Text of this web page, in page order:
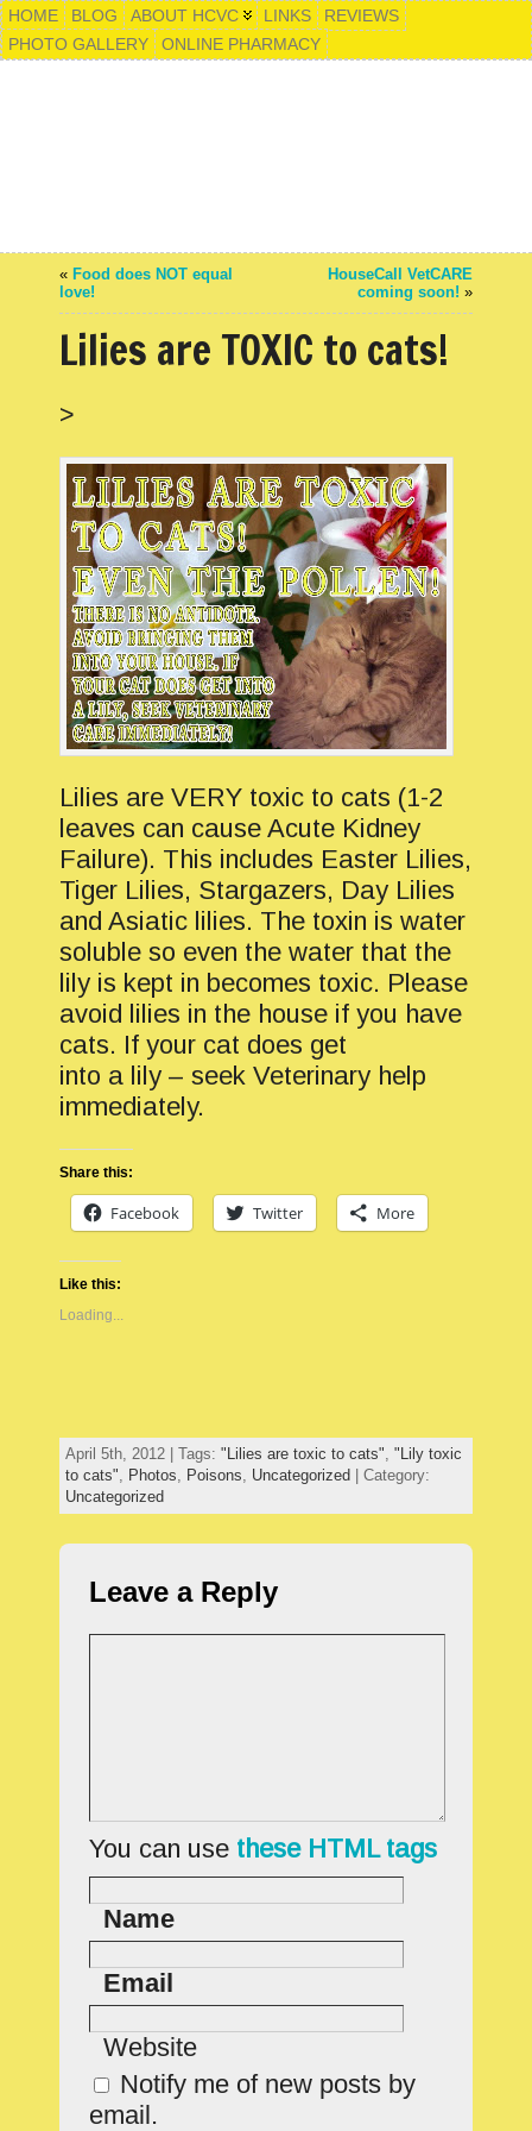
HOME BLOG ABOUT HCVC LINKS
REVIEWS
PHOTO GALLERY
ONLINE PHARMACY
« Food does NOT equal
love!
HouseCall VetCARE
coming soon! »
Lilies are TOXIC to cats!
>
Lilies are VERY toxic to cats (1-2
leaves can cause Acute Kidney
Failure). This includes Easter Lilies,
Tiger Lilies, Stargazers, Day Lilies
and Asiatic lilies. The toxin is water
soluble so even the water that the
lily is kept in becomes toxic. Please
avoid lilies in the house if you have
cats. If your cat does get
into a lily – seek Veterinary help
immediately.
Share this:
Facebook Twitter More
Like this:
Loading...
April 5th, 2012 | Tags: "Lilies are toxic to cats" "Lily toxic
to cats"
Photos Poisons Uncategorized | Category:
Uncategorized
Leave a Reply
You can use these HTML tags
Name
Email
Website
Notify me of new posts by
email.